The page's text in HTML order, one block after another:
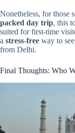
Nonetheless, for those
packed day trip, this
suited for first-time
a stress-free way to
from Delhi.
Final Thoughts: Who